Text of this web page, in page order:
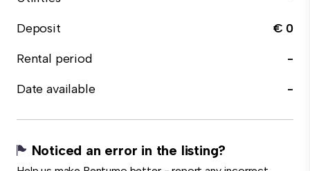
Deposit
€ 0
Rental period
-
Date available
-
Noticed an error in the listing?